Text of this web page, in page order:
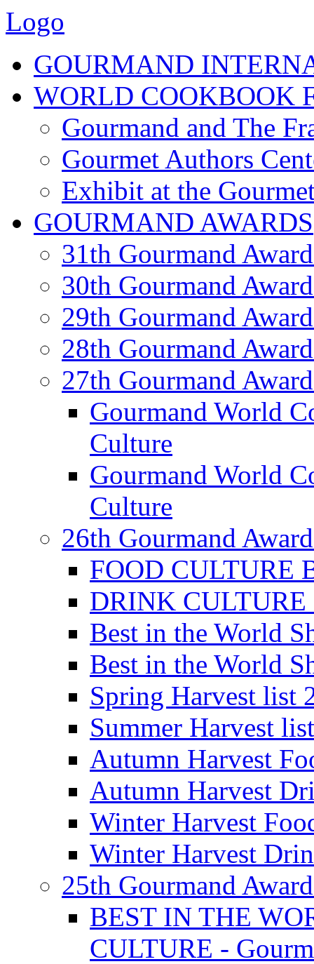
Logo
GOURMAND
WORLD COOKBOOK
Gourmand and The
Gourmet Authors
Exhibit at the
GOURMAND AWARDS
31th Gourmand
30th Gourmand
29th Gourmand
28th Gourmand
27th Gourmand
Gourmand World
Culture
Gourmand World
Culture
26th Gourmand
FOOD CULTURE
DRINK CULTURE
Best in the World
Best in the World
Spring Harvest list
Summer Harvest
Autumn Harvest
Autumn Harvest
Winter Harvest
Winter Harvest
25th Gourmand
BEST IN THE
CULTURE -